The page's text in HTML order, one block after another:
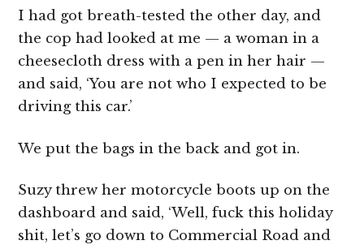
I had got breath-tested the other day, and
the cop had looked at me — a woman in a
cheesecloth dress with a pen in her hair —
and said, ‘You are not who I expected to be
driving this car.’
We put the bags in the back and got in.
Suzy threw her motorcycle boots up on the
dashboard and said, ‘Well, fuck this holiday
shit, let’s go down to Commercial Road and